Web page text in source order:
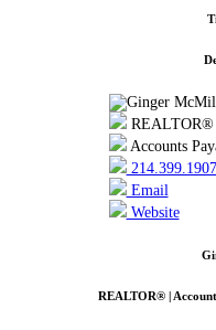
REALTOR®
Accounts
214.399.1907
Email
Website
REALTOR® |